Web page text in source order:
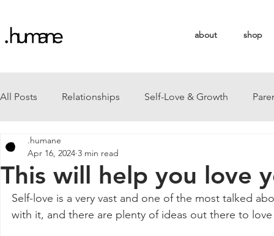
about shop
All Posts Relationships Self-Love & Growth
This will help you love
.humane
Apr 16, 2024 3 min read
Self-love is a very vast and one of the most talked
with it, and there are plenty of ideas out there to